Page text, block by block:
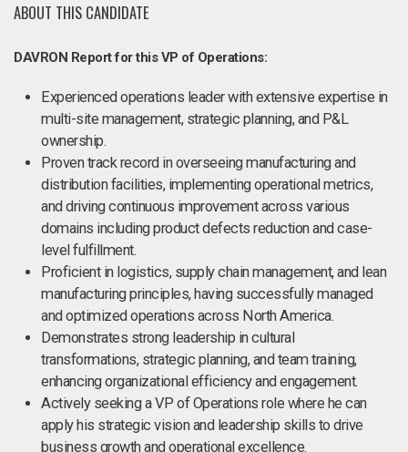
ABOUT THIS CANDIDATE
DAVRON Report for this VP of Operations:
Experienced operations leader with extensive expertise in
multi-site management, strategic planning, and P&L
ownership.
Proven track record in overseeing manufacturing and
distribution facilities, implementing operational metrics,
and driving continuous improvement across various
domains including product defects reduction and case-
level fulfillment.
Proficient in logistics, supply chain management, and lean
manufacturing principles, having successfully managed
and optimized operations across North America.
Demonstrates strong leadership in cultural
transformations, strategic planning, and team training,
enhancing organizational efficiency and engagement.
Actively seeking a VP of Operations role where he can
apply his strategic vision and leadership skills to drive
business growth and operational excellence.